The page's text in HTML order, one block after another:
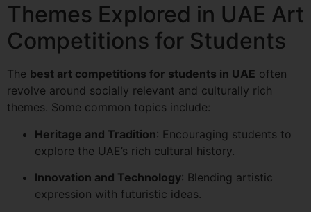
Themes Explored in UAE Art
Competitions for Students
The best art competitions for students in UAE often
revolve around socially relevant and culturally rich
themes. Some common topics include:
Heritage and Tradition: Encouraging students to
explore the UAE’s rich cultural history.
Innovation and Technology: Blending artistic
expression with futuristic ideas.